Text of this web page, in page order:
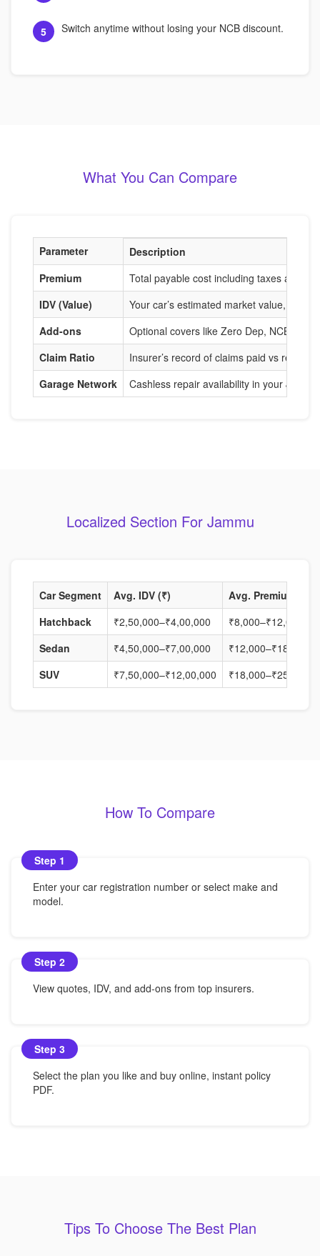
5 Switch anytime without losing your NCB discount.
What You Can Compare
Parameter
Description
Premium
Total payable cost including taxes and
IDV (Value)
Your car’s estimated market value, used
Add-ons
Optional covers like Zero Dep, NCB
Claim Ratio
Insurer’s record of claims paid vs
Garage Network
Cashless repair availability in your
Localized Section For Jammu
Car Segment Avg. IDV (₹)
Avg. Premium (₹)
Hatchback
₹2,50,000–₹4,00,000
₹8,000–₹12,000
Sedan
₹4,50,000–₹7,00,000
₹12,000–₹18,000
SUV
₹7,50,000–₹12,00,000 ₹18,000–₹25,000
How To Compare
Step 1
Enter your car registration number or select make and
model.
Step 2
View quotes, IDV, and add-ons from top insurers.
Step 3
Select the plan you like and buy online, instant policy
PDF.
Tips To Choose The Best Plan